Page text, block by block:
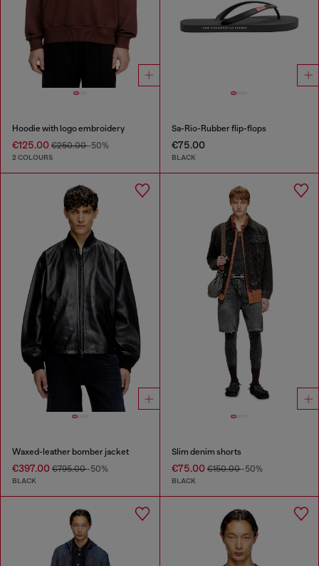
Hoodie with logo embroidery
€125.00 €250.00-50%
2 COLOURS
Sa-Rio-Rubber flip-flops
€75.00
BLACK
Waxed-leather bomber jacket
€397.00 €795.00-50%
BLACK
Slim denim shorts
€75.00€150.00-50%
BLACK